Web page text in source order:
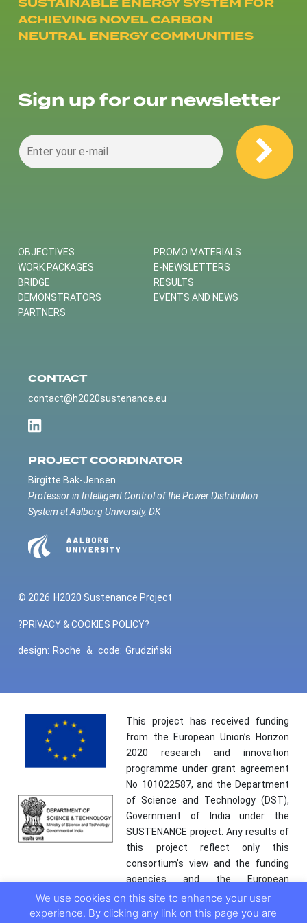
ACHIEVING NOVEL CARBON
NEUTRAL ENERGY COMMUNITIES
Sign up for our newsletter
OBJECTIVES
WORK PACKAGES
BRIDGE
DEMONSTRATORS
PARTNERS
PROMO MATERIALS
E-NEWSLETTERS
RESULTS
EVENTS AND NEWS
CONTACT
contact@h2020sustenance.eu
PROJECT COORDINATOR
Birgitte Bak-Jensen
Professor in Intelligent Control of the Power Distribution
System at Aalborg University, DK
© 2026 H2020 Sustenance Project
?PRIVACY & COOKIES POLICY?
design: Roche & code: Grudziński
This project has received funding
from the European Union’s Horizon
2020 research and innovation
programme under grant agreement
No 101022587, and the Department
of Science and Technology (DST),
Government of India under the
SUSTENANCE project. Any results of
this project reflect only this
consortium’s view and the funding
agencies and the European
Commission are not responsible for
any use that may be made of the
We use cookies on this site to enhance your user
experience. By clicking any link on this page you are